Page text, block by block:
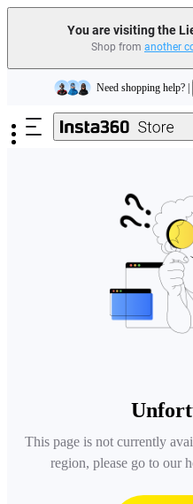
You are visiting the
Shop from another
Skip to main content
Insta360 Luna Ultra |
Need shopping help? |
Insta360 Luna Ultra |
This page is not currently
region, please go to our